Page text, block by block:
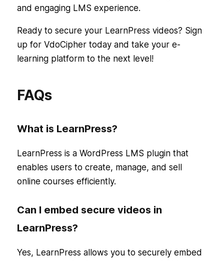
and engaging LMS experience.
Ready to secure your LearnPress videos? Sign
up for VdoCipher today and take your e-
learning platform to the next level!
FAQs
What is LearnPress?
LearnPress is a WordPress LMS plugin that
enables users to create, manage, and sell
online courses efficiently.
Can I embed secure videos in
LearnPress?
Yes, LearnPress allows you to securely embed